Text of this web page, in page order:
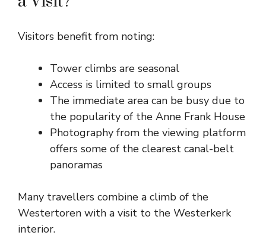
Visitors benefit from noting:
Tower climbs are seasonal
Access is limited to small groups
The immediate area can be busy due to
the popularity of the Anne Frank House
Photography from the viewing platform
offers some of the clearest canal-belt
panoramas
Many travellers combine a climb of the
Westertoren with a visit to the Westerkerk
interior.